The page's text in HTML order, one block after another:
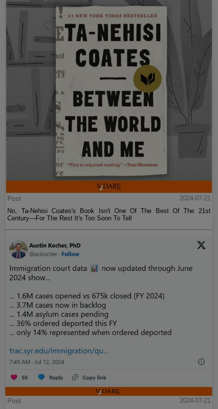
Post
2024-07-21
No, Ta-Nehisi Coates's Book Isn't One Of The Best Of The 21st
Century—For The Rest It's Too Soon To Tell
Post
2024-07-21